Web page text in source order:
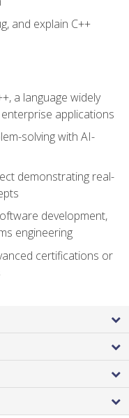
and explain C++
a language widely
applications
solving with AI-
demonstrating real-
development,
engineering
certifications or